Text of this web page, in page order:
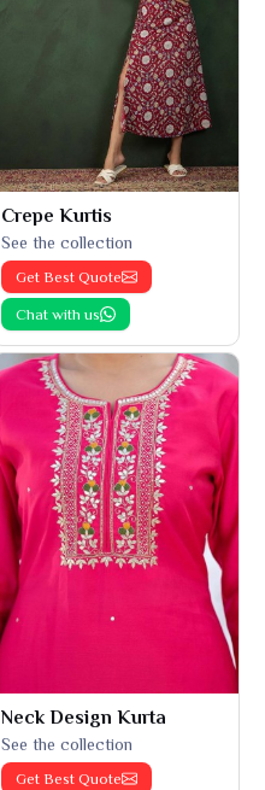
Crepe Kurtis
See the collection
Get Best Quote
Chat with us
Neck Design Kurta
See the collection
Get Best Quote